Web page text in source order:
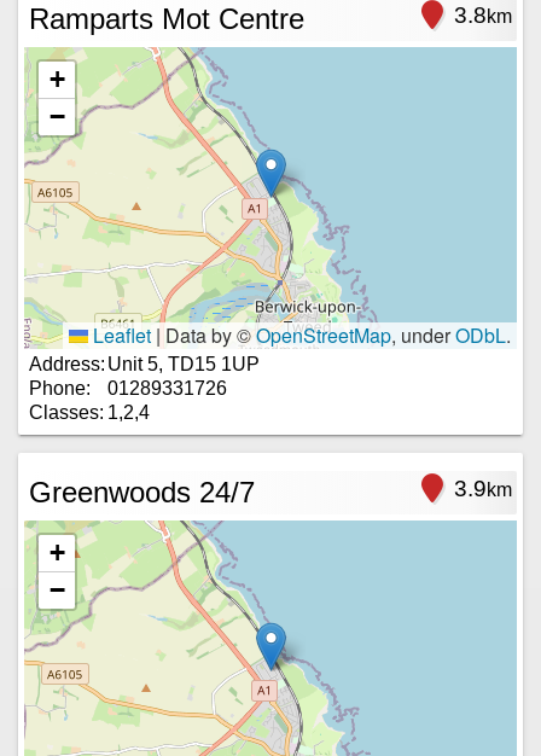
Ramparts Mot Centre 3.8km
+
−
Leaflet | Data by ©OpenStreetMap, underODbL.
Address: Unit 5, TD15 1UP
Phone:
01289331726
Classes: 1,2,4
Greenwoods 24/7 3.9km
+
−